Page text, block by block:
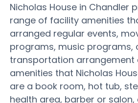
Nicholas House in Chandler
range of facility amenities
arranged regular events,
programs, music programs,
transportation arrangement
amenities that Nicholas
are a book room, hot tub,
health area, barber or